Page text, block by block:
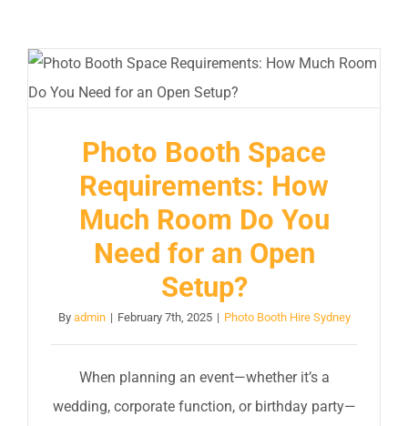
Photo Booth Space
Requirements: How
Much Room Do You
Need for an Open
Setup?
By admin | February 7th, 2025 | Photo Booth Hire Sydney
When planning an event—whether it’s a
wedding, corporate function, or birthday party—